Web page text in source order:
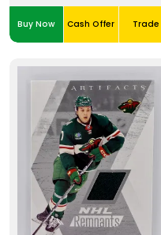
Buy Now Cash Offer Trade